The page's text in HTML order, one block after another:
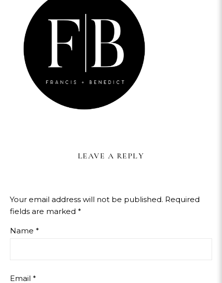
LEAVE A REPLY
Your email address will not be published. Required
fields are marked *
Name *
Email *